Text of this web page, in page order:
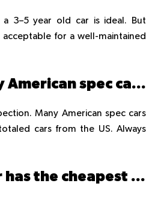
3–5 year old car is ideal. But
for a well-maintained
Is it safe to buy American spec cars in UAE?
Many American spec cars
cars from the US. Always
Which used car has the cheapest maintenance in UAE?